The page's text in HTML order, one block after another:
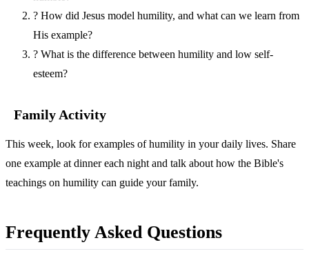
? How did Jesus model humility, and what can we learn from
His example?
? What is the difference between humility and low self-
esteem?
Family Activity
This week, look for examples of humility in your daily lives. Share
one example at dinner each night and talk about how the Bible's
teachings on humility can guide your family.
Frequently Asked Questions